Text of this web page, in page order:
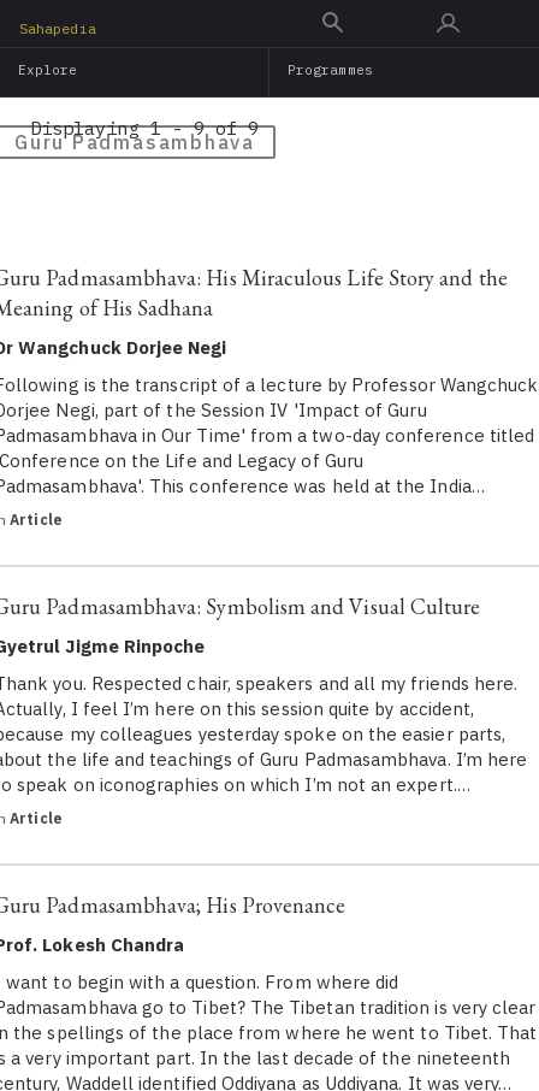
main
Sahapedia
Explore Programmes
Guru Padmasambhava
Displaying 1 - 9 of 9
Padmasambhava: His Miraculous Life Story and the
of His Sadhana
Wangchuck Dorjee Negi
is the transcript of a lecture by Professor Wangchuck
Negi, part of the Session IV 'Impact of Guru
in Our Time' from a two-day conference titled
on the Life and Legacy of Guru
This conference was held at the India…
Article
Padmasambhava: Symbolism and Visual Culture
Jigme Rinpoche
you. Respected chair, speakers and all my friends here.
I feel I’m here on this session quite by accident,
my colleagues yesterday spoke on the easier parts,
the life and teachings of Guru Padmasambhava. I’m here
speak on iconographies on which I’m not an expert.…
Article
Padmasambhava; His Provenance
Lokesh Chandra
want to begin with a question. From where did
go to Tibet? The Tibetan tradition is very clear
the spellings of the place from where he went to Tibet. That
a very important part. In the last decade of the nineteenth
Waddell identified Oddiyana as Uddiyana. It was very…